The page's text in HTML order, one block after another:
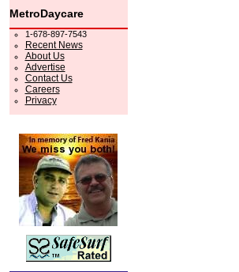
MetroDaycare
1-678-897-7543
Recent News
About Us
Advertise
Contact Us
Careers
Privacy